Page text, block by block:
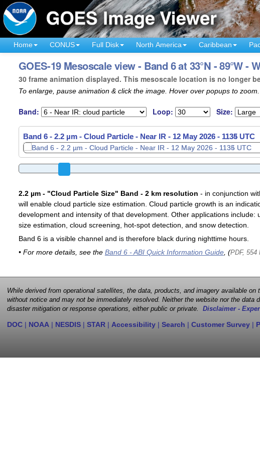
Home CONUS Full Disk North America Caribbean
GOES-19 Mesoscale view - Band 6 at 33°N - 89°W -
30 frame animation displayed. This mesoscale location is no longer
To enlarge, pause animation & click the image. Hover over popups to
Band: Loop: Size:
Band 6 - 2.2 µm - Cloud Particle - Near IR - 12 May 2026 - 1137 UTC
2.2 µm - "Cloud Particle Size" Band - 2 km resolution - in conjunction
will enable cloud particle size estimation. Cloud particle growth is an
development and intensity of that development. Other applications include:
size estimation, cloud screening, hot-spot detection, and snow detection.
Band 6 is a visible channel and is therefore black during nighttime hours.
• For more details, see the Band 6 - ABI Quick Information Guide, (PDF, 554
While derived from operational satellites, the data, products, and imagery available
without notice and may not be immediately resolved. Neither the website nor the
disaster mitigation or response operations, either public or private. Disclaimer -
DOC | NOAA | NESDIS | STAR | Accessibility | Search | Customer Survey |